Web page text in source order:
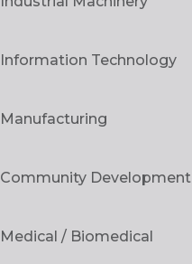
Information Technology
Manufacturing
Community Development
Medical / Biomedical